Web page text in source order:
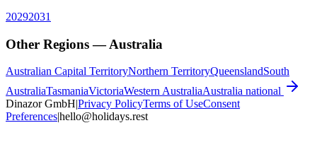
20292031
Other Regions —Australia
Australian Capital TerritoryNorthern TerritoryQueenslandSouth
AustraliaTasmaniaVictoriaWestern AustraliaAustralia national
Dinazor GmbH|Privacy PolicyTerms of UseConsent
Preferences|hello@holidays.rest